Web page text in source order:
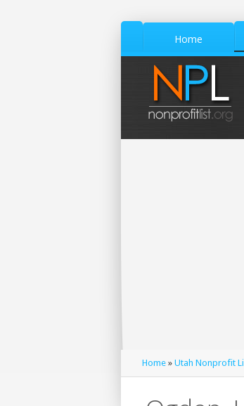
Home
Home » Utah Nonprofit